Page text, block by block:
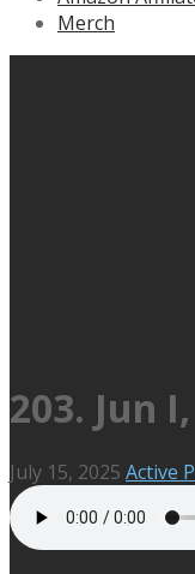
Merch
203. Jun
July 15, 2025 Active